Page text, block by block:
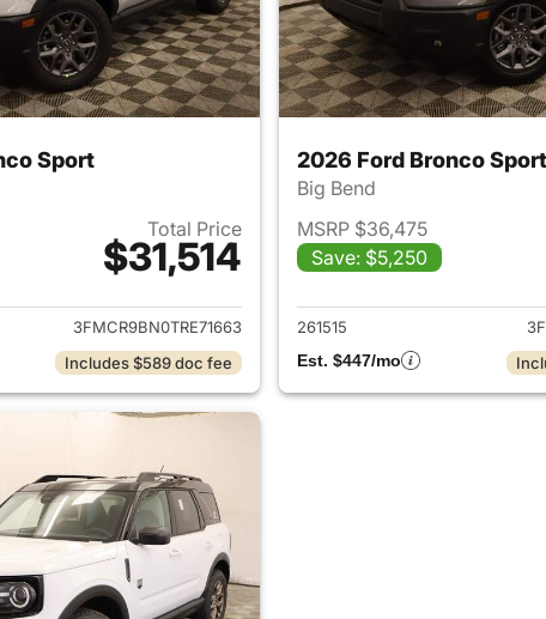
Sport
Total Price
$31,514
View details for 2026 Ford Bronco Sport
3FMCR9BN0TRE71663
Includes $589 doc fee
2026 Ford Bronco Sport
Big Bend
MSRP $36,475
Save: $5,250
261515
Est. $447/mo